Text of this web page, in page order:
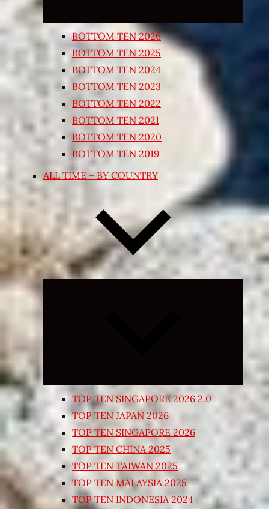
BOTTOM TEN 2026
BOTTOM TEN 2025
BOTTOM TEN 2024
BOTTOM TEN 2023
BOTTOM TEN 2022
BOTTOM TEN 2021
BOTTOM TEN 2020
BOTTOM TEN 2019
ALL TIME – BY COUNTRY
Expand
TOP TEN SINGAPORE 2026 2.0
TOP TEN JAPAN 2026
TOP TEN SINGAPORE 2026
TOP TEN CHINA 2025
TOP TEN TAIWAN 2025
TOP TEN MALAYSIA 2025
TOP TEN INDONESIA 2024